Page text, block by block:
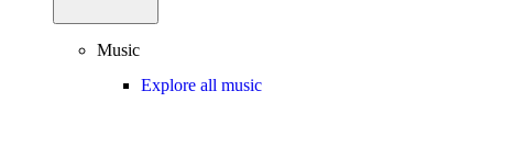
Music
Explore all music